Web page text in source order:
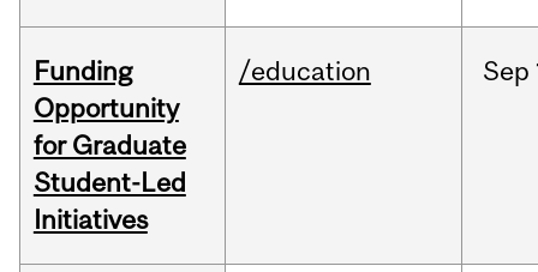
Funding
Opportunity
for Graduate
Student-Led
Initiatives
/education Sep